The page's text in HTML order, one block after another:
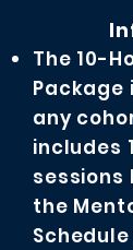
The 10-
any
includes
sessions
the